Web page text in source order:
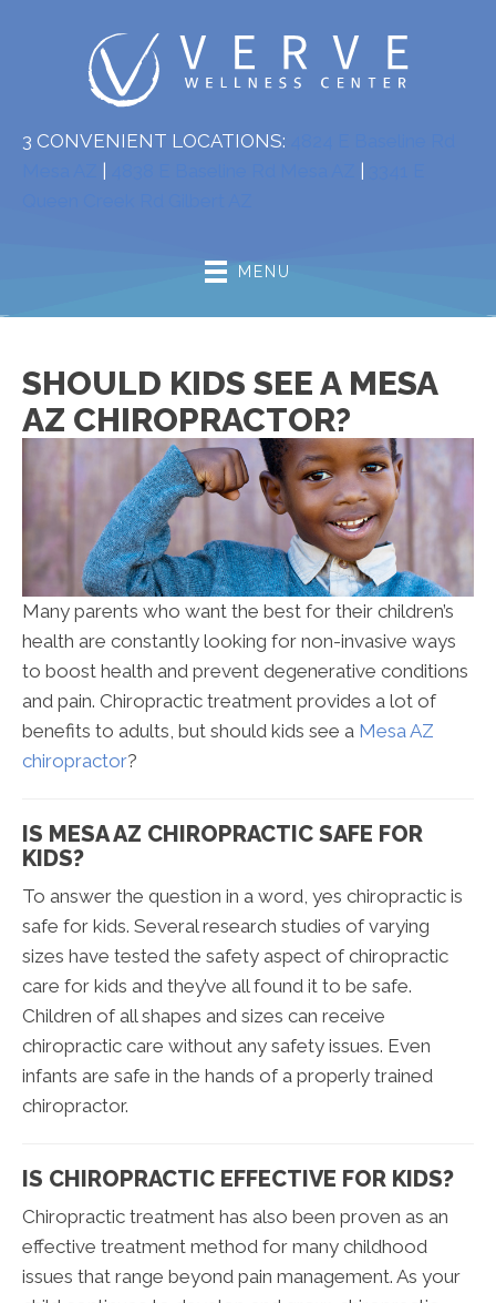
3 CONVENIENT LOCATIONS:
| |
MENU
SHOULD KIDS SEE A MESA
AZ CHIROPRACTOR?
Many parents who want the best for their children’s
health are constantly looking for non-invasive ways
to boost health and prevent degenerative conditions
and pain. Chiropractic treatment provides a lot of
benefits to adults, but should kids see a Mesa AZ
chiropractor?
IS MESA AZ CHIROPRACTIC SAFE FOR
KIDS?
To answer the question in a word, yes chiropractic is
safe for kids. Several research studies of varying
sizes have tested the safety aspect of chiropractic
care for kids and they’ve all found it to be safe.
Children of all shapes and sizes can receive
chiropractic care without any safety issues. Even
infants are safe in the hands of a properly trained
chiropractor.
IS CHIROPRACTIC EFFECTIVE FOR KIDS?
Chiropractic treatment has also been proven as an
effective treatment method for many childhood
issues that range beyond pain management. As your